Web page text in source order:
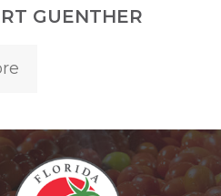
GUENTHER